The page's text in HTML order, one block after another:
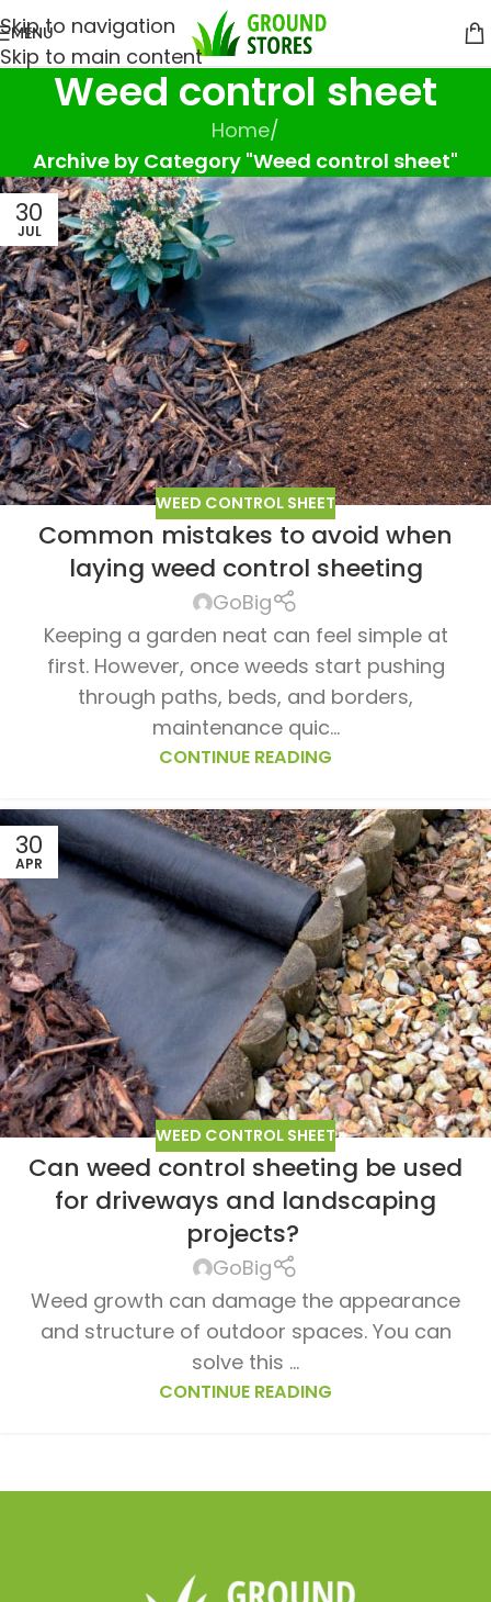
Skip to navigation
Skip to main content
MENU
Weed control sheet
Home/
Archive by Category "Weed control sheet"
30
JUL
WEED CONTROL SHEET
Common mistakes to avoid when
laying weed control sheeting
GoBig
Keeping a garden neat can feel simple at
first. However, once weeds start pushing
through paths, beds, and borders,
maintenance quic...
CONTINUE READING
30
APR
WEED CONTROL SHEET
Can weed control sheeting be used
for driveways and landscaping
projects?
GoBig
Weed growth can damage the appearance
and structure of outdoor spaces. You can
solve this ...
CONTINUE READING
lawn